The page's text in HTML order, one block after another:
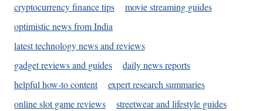
cryptocurrency finance tips
movie streaming guides
optimistic news from India
latest technology news and reviews
gadget reviews and guides
daily news reports
helpful how-to content
expert research summaries
online slot game reviews
streetwear and lifestyle guides